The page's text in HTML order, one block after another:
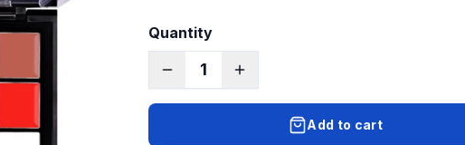
Quantity
1
Add to cart